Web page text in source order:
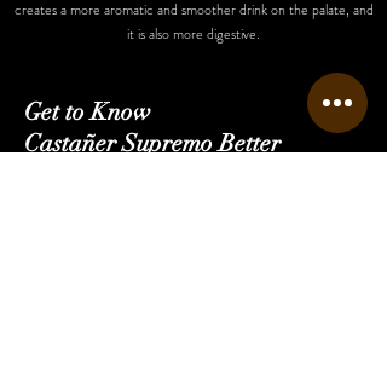
creates a more aromatic and smoother drink on the palate, and
it is also more digestive.
Get to Know
Castañer Supremo Better